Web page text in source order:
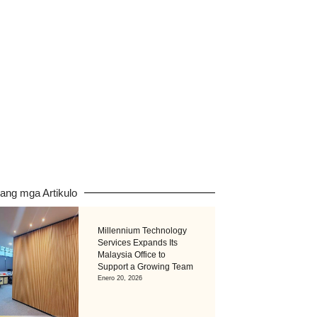
mga Artikulo
Millennium Technology
Services Expands Its
Malaysia Office to
Support a Growing Team
Enero 20, 2026